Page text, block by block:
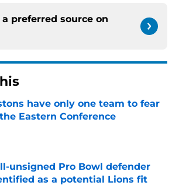
preferred source on
have only one team to fear
Eastern Conference
by on Invalid Date
unsigned Pro Bowl defender
as a potential Lions fit